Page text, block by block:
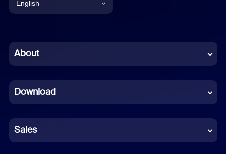
English
Chinese (Simplified)
French
German
Indonesian
About
Download
Sales